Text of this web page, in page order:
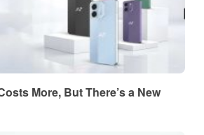
More, But There’s a New